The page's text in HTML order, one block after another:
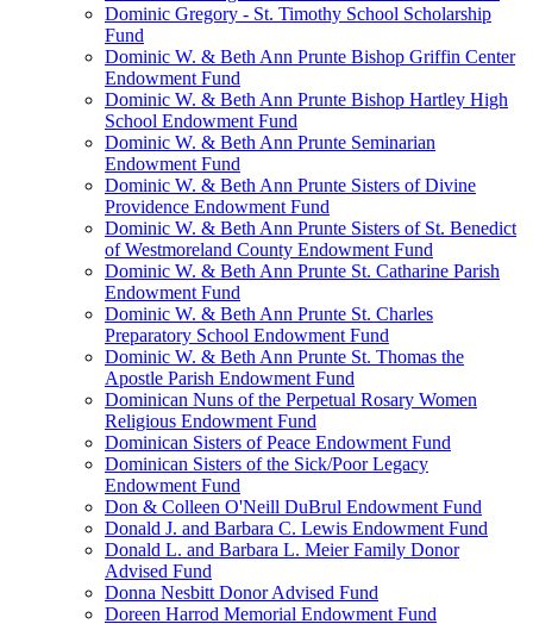
Dominic Gregory - St. Timothy School Scholarship
Fund
Dominic W. & Beth Ann Prunte Bishop Griffin Center
Endowment Fund
Dominic W. & Beth Ann Prunte Bishop Hartley High
School Endowment Fund
Dominic W. & Beth Ann Prunte Seminarian
Endowment Fund
Dominic W. & Beth Ann Prunte Sisters of Divine
Providence Endowment Fund
Dominic W. & Beth Ann Prunte Sisters of St. Benedict
of Westmoreland County Endowment Fund
Dominic W. & Beth Ann Prunte St. Catharine Parish
Endowment Fund
Dominic W. & Beth Ann Prunte St. Charles
Preparatory School Endowment Fund
Dominic W. & Beth Ann Prunte St. Thomas the
Apostle Parish Endowment Fund
Dominican Nuns of the Perpetual Rosary Women
Religious Endowment Fund
Dominican Sisters of Peace Endowment Fund
Dominican Sisters of the Sick/Poor Legacy
Endowment Fund
Don & Colleen O'Neill DuBrul Endowment Fund
Donald J. and Barbara C. Lewis Endowment Fund
Donald L. and Barbara L. Meier Family Donor
Advised Fund
Donna Nesbitt Donor Advised Fund
Doreen Harrod Memorial Endowment Fund